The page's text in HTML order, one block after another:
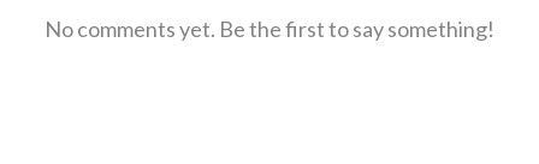
No comments yet. Be the first to say something!